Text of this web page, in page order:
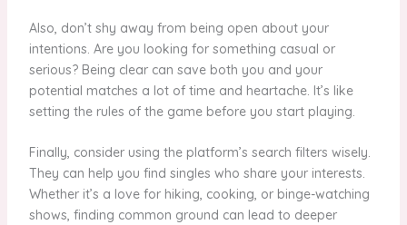
Also, don’t shy away from being open about your
intentions. Are you looking for something casual or
serious? Being clear can save both you and your
potential matches a lot of time and heartache. It’s like
setting the rules of the game before you start playing.
Finally, consider using the platform’s search filters wisely.
They can help you find singles who share your interests.
Whether it’s a love for hiking, cooking, or binge-watching
shows, finding common ground can lead to deeper